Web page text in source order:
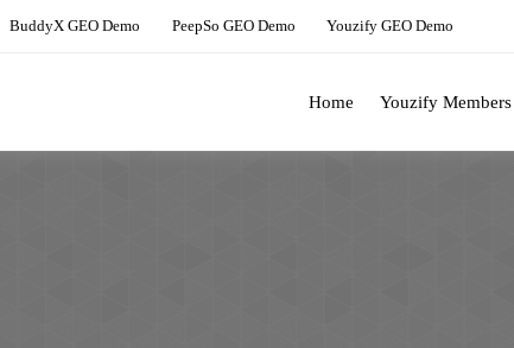
BuddyX GEO Demo PeepSo GEO Demo Youzify GEO Demo
Home Youzify Members